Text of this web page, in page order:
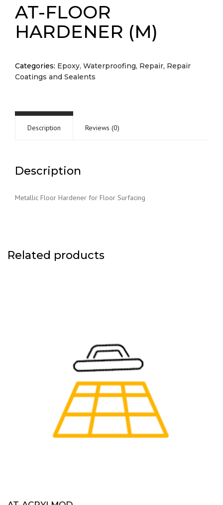
AT-FLOOR
HARDENER (M)
Categories: Epoxy, Waterproofing, Repair, Repair
Coatings and Sealents
Description Reviews (0)
Description
Metallic Floor Hardener for Floor Surfacing
Related products